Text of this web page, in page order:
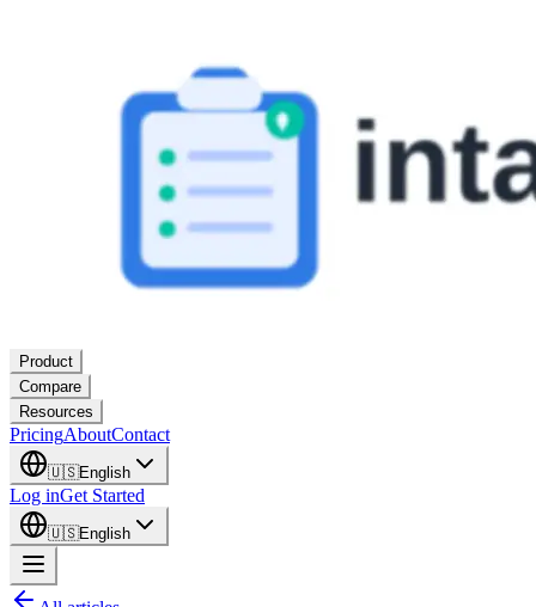
Product
Compare
Resources
PricingAboutContact
🇺🇸English
Log inGet Started
🇺🇸English